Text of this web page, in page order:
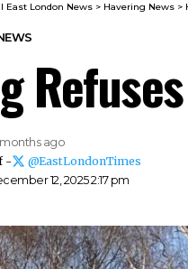
East London News > Havering News >
12, 2025 2:17 pm
ago
-
@EastLondonTimes